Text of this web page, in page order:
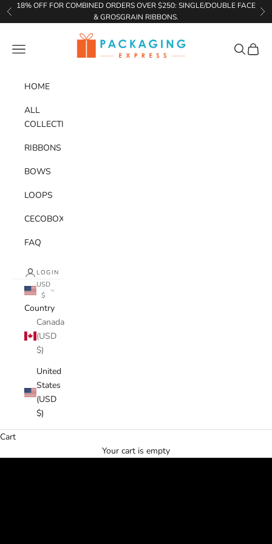
Skip to content
Previous
18% OFF FOR COMBINED ORDERS OVER $250: SINGLE/DOUBLE FACE
& GROSGRAIN RIBBONS.
Packaging Express
Navigation menu Search
Cart
HOME
ALL
COLLECTIONS
RIBBONS
BOWS
LOOPS
CECOBOX
FAQ
LOGIN
USD
$
Country
Canada
(USD
$)
United
States
(USD
$)
Cart
Your cart is empty
✶⋆.˚ Happy Spring ˚.⋆✶